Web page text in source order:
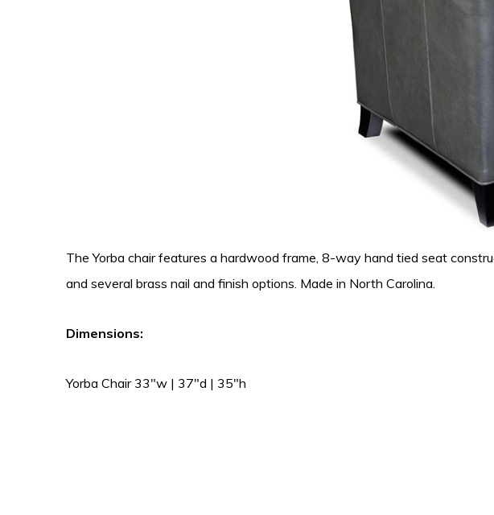
The Yorba chair features a hardwood frame, 8-way hand tied seat
and several brass nail and finish options. Made in North Carolina.
Dimensions:
Yorba Chair 33″w | 37″d | 35″h